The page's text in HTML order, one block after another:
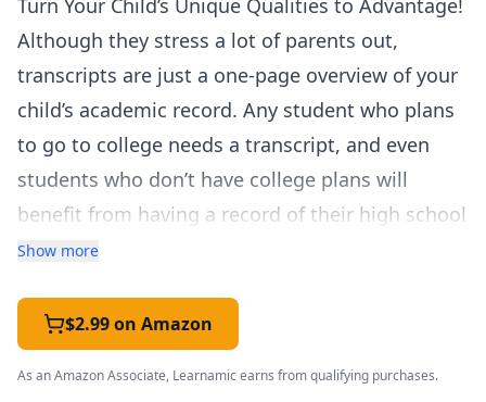
Turn Your Child’s Unique Qualities to Advantage!
Although they stress a lot of parents out,
transcripts are just a one-page overview of your
child’s academic record. Any student who plans
to go to college needs a transcript, and even
students who don’t have college plans will
benefit from having a record of their high school
courses. A homeschool transcript can
and individuality. It can combine all the
wonderful educational experiences of high
school into one centralized location on paper.
Show more
$2.99 on Amazon
As an Amazon Associate, Learnamic earns from qualifying purchases.